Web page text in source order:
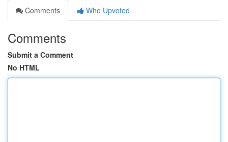
Comments
Who Upvoted
Comments
Submit a Comment
No HTML